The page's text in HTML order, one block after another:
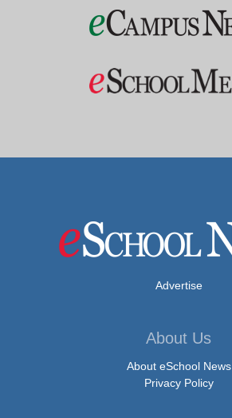
Advertise
About Us
About eSchool News
Privacy Policy